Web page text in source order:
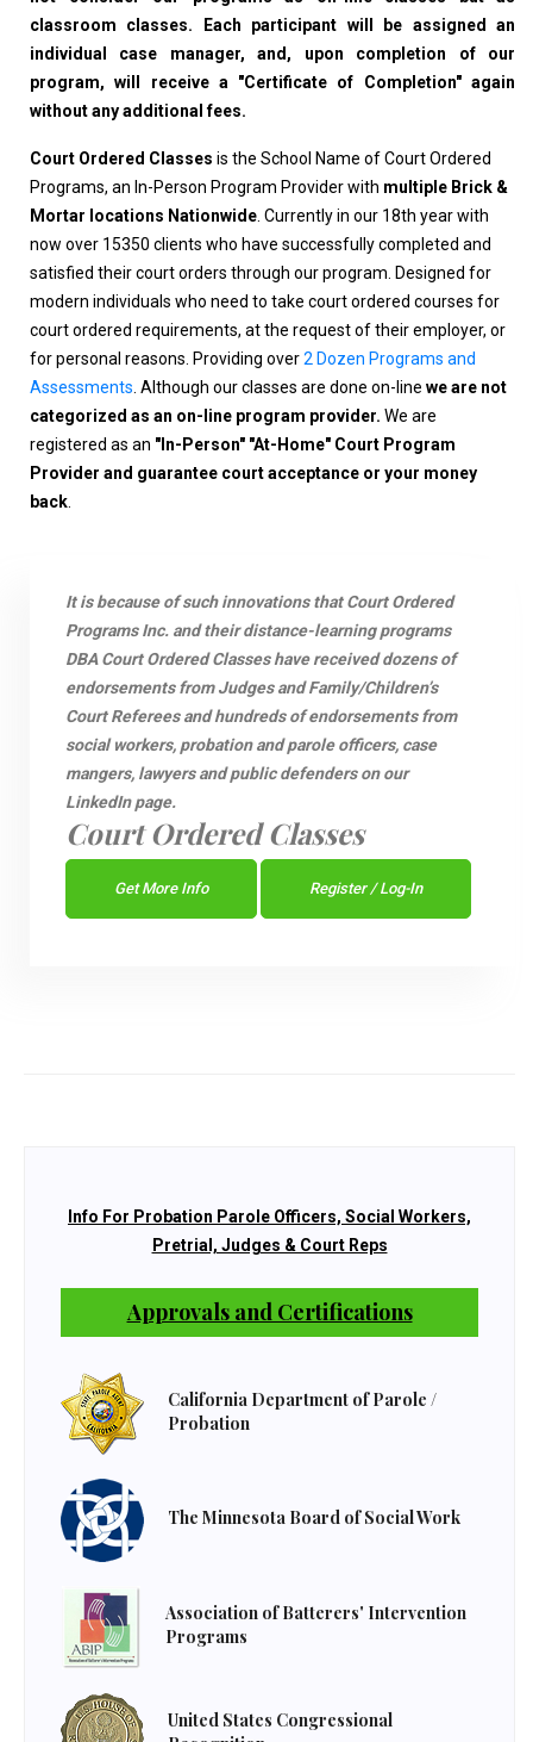
classroom classes. Each participant will be assigned an
individual case manager, and, upon completion of our
program, will receive a "Certificate of Completion" again
without any additional fees.
Court Ordered Classes is the School Name of Court Ordered
Programs, an In-Person Program Provider with multiple Brick &
Mortar locations Nationwide . Currently in our 18th year with
now over 15350 clients who have successfully completed and
satisfied their court orders through our program. Designed for
modern individuals who need to take court ordered courses for
court ordered requirements, at the request of their employer, or
for personal reasons. Providing over2 Dozen Programs and
Assessments . Although our classes are done on-line we are not
categorized as an on-line program provider. We are
registered as an "In-Person" "At-Home" Court Program
Provider and guarantee court acceptance or your money
back
It is because of such innovations that Court Ordered
Programs Inc. and their distance-learning programs
DBA Court Ordered Classes have received dozens of
endorsements from Judges and Family/Children’s
Court Referees and hundreds of endorsements from
social workers, probation and parole officers, case
mangers, lawyers and public defenders on our
LinkedIn page.
Court Ordered Classes
Get More Info Register / Log-In
Info For Probation Parole Officers, Social Workers,
Pretrial, Judges & Court Reps
Approvals and Certifications
California Department of Parole /
Probation
The Minnesota Board of Social Work
Association of Batterers' Intervention
Programs
United States Congressional